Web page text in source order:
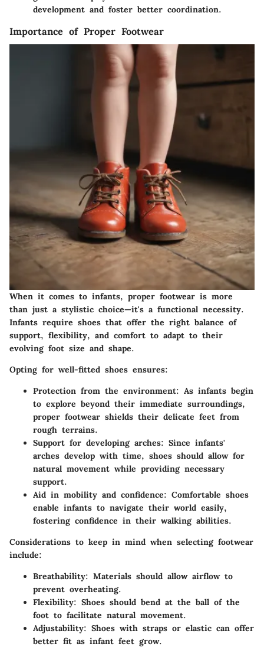
development and foster better coordination.
Importance of Proper Footwear
When it comes to infants, proper footwear is more
than just a stylistic choice—it's a functional necessity.
Infants require shoes that offer the right balance of
support, flexibility, and comfort to adapt to their
evolving foot size and shape.
Opting for well-fitted shoes ensures:
Protection from the environment: As infants begin
to explore beyond their immediate surroundings,
proper footwear shields their delicate feet from
rough terrains.
Support for developing arches: Since infants'
arches develop with time, shoes should allow for
natural movement while providing necessary
support.
Aid in mobility and confidence: Comfortable shoes
enable infants to navigate their world easily,
fostering confidence in their walking abilities.
Considerations to keep in mind when selecting footwear
include:
Breathability: Materials should allow airflow to
prevent overheating.
Flexibility: Shoes should bend at the ball of the
foot to facilitate natural movement.
Adjustability: Shoes with straps or elastic can offer
better fit as infant feet grow.